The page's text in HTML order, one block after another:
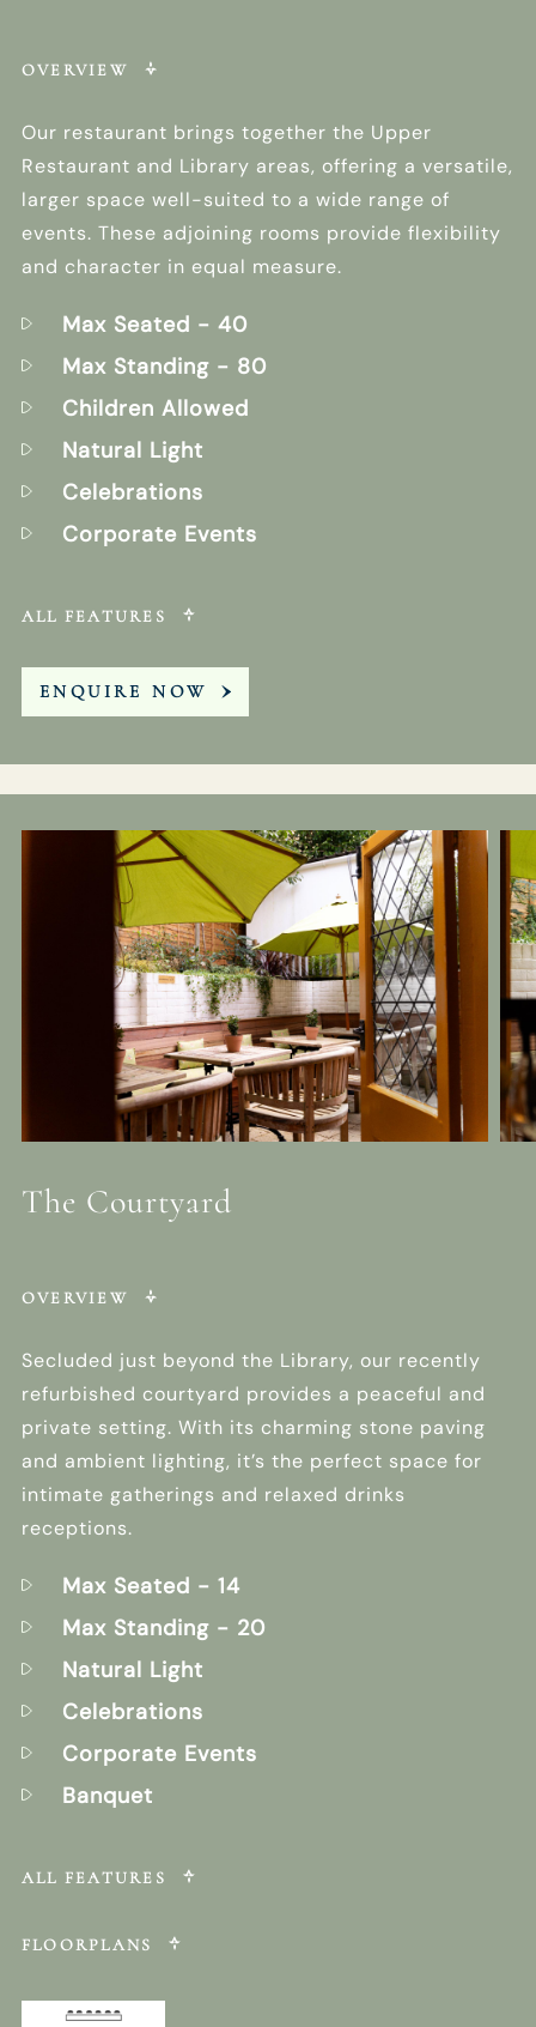
OVERVIEW
Our restaurant brings together the Upper
Restaurant and Library areas, offering a versatile,
larger space well-suited to a wide range of
events. These adjoining rooms provide flexibility
and character in equal measure.
Max Seated - 40
Max Standing - 80
Children Allowed
Natural Light
Celebrations
Corporate Events
ALL FEATURES
ENQUIRE NOW
The Courtyard
OVERVIEW
Secluded just beyond the Library, our recently
refurbished courtyard provides a peaceful and
private setting. With its charming stone paving
and ambient lighting, it’s the perfect space for
intimate gatherings and relaxed drinks
receptions.
Max Seated - 14
Max Standing - 20
Natural Light
Celebrations
Corporate Events
Banquet
ALL FEATURES
FLOORPLANS